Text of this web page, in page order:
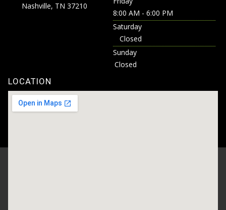
Nashville, TN 37210
8:00 AM - 6:00 PM
Saturday
Closed
Sunday
Closed
LOCATION